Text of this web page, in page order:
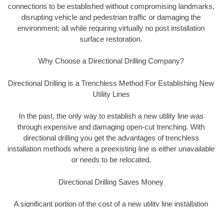
connections to be established without compromising landmarks,
disrupting vehicle and pedestrian traffic or damaging the
environment; all while requiring virtually no post installation
surface restoration.
Why Choose a Directional Drilling Company?
Directional Drilling is a Trenchless Method For Establishing New
Utility Lines
In the past, the only way to establish a new utility line was
through expensive and damaging open-cut trenching. With
directional drilling you get the advantages of trenchless
installation methods where a preexisting line is either unavailable
or needs to be relocated.
Directional Drilling Saves Money
A significant portion of the cost of a new utility line installation